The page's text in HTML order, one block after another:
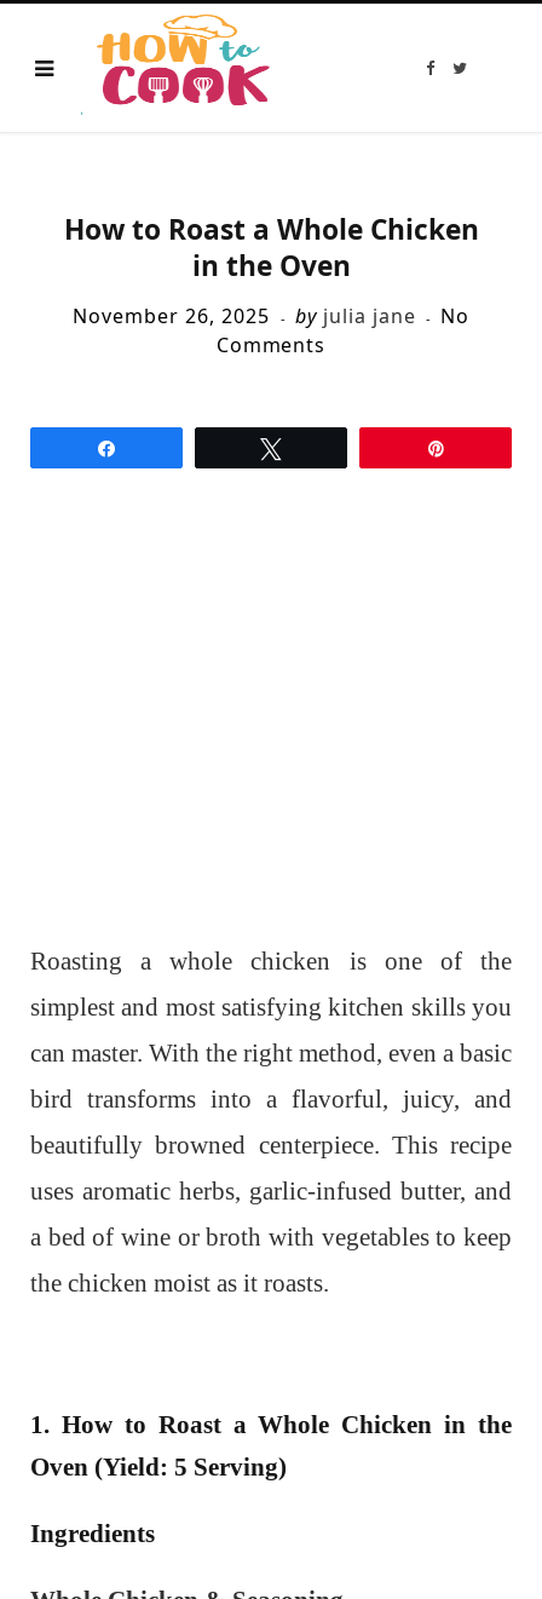
F
T
How to Roast a Whole Chicken
in the Oven
November 26, 2025 by julia jane
No
Comments
Roasting a whole chicken is one of the
simplest and most satisfying kitchen skills you
can master. With the right method, even a basic
bird transforms into a flavorful, juicy, and
beautifully browned centerpiece. This recipe
uses aromatic herbs, garlic-infused butter, and
a bed of wine or broth with vegetables to keep
the chicken moist as it roasts.
1. How to Roast a Whole Chicken in the
Oven (Yield: 5 Serving)
Ingredients